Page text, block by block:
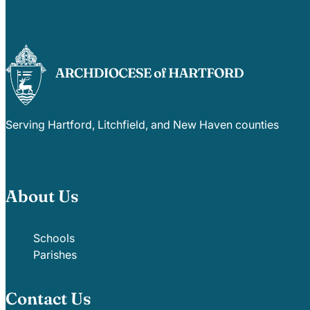
Serving Hartford, Litchfield, and New Haven counties
About Us
Schools
Parishes
Contact Us